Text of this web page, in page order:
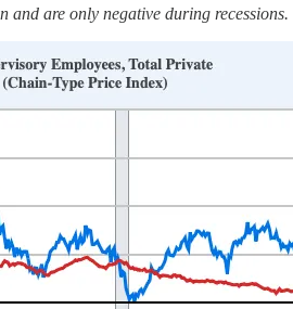
and are only negative during recessions.